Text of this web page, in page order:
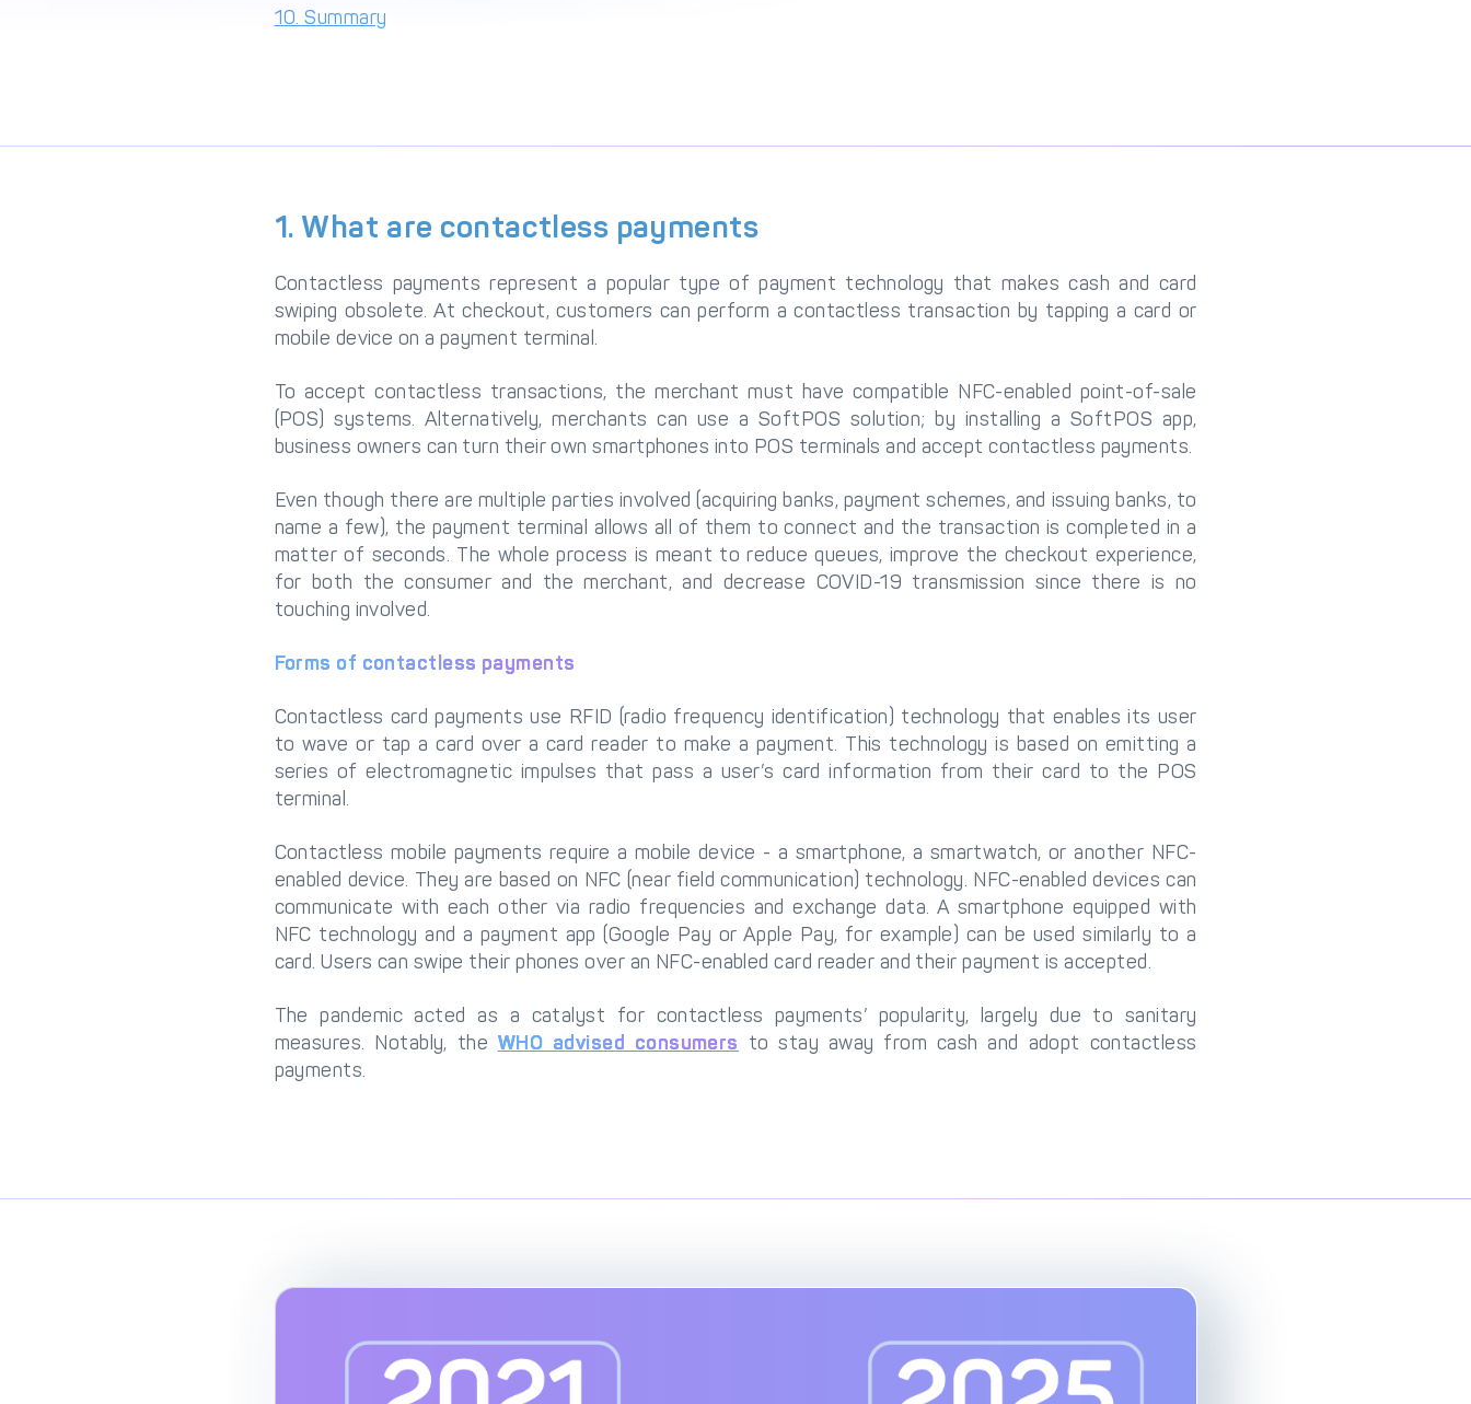
10. Summary
1. What are contactless payments
Contactless payments represent a popular type of payment technology that makes cash and card
swiping obsolete. At checkout, customers can perform a contactless transaction by tapping a card or
mobile device on a payment terminal.
To accept contactless transactions, the merchant must have compatible NFC-enabled point-of-sale
(POS) systems. Alternatively, merchants can use a SoftPOS solution; by installing a SoftPOS app,
business owners can turn their own smartphones into POS terminals and accept contactless payments.
Even though there are multiple parties involved (acquiring banks, payment schemes, and issuing banks, to
name a few), the payment terminal allows all of them to connect and the transaction is completed in a
matter of seconds. The whole process is meant to reduce queues, improve the checkout experience,
for both the consumer and the merchant, and decrease COVID-19 transmission since there is no
touching involved.
Forms of contactless payments
Contactless card payments use RFID (radio frequency identification) technology that enables its user
to wave or tap a card over a card reader to make a payment. This technology is based on emitting a
series of electromagnetic impulses that pass a user’s card information from their card to the POS
terminal.
Contactless mobile payments require a mobile device - a smartphone, a smartwatch, or another NFC-
enabled device. They are based on NFC (near field communication) technology. NFC-enabled devices can
communicate with each other via radio frequencies and exchange data. A smartphone equipped with
NFC technology and a payment app (Google Pay or Apple Pay, for example) can be used similarly to a
card. Users can swipe their phones over an NFC-enabled card reader and their payment is accepted.
The pandemic acted as a catalyst for contactless payments’ popularity, largely due to sanitary
measures. Notably, the WHO advised consumers to stay away from cash and adopt contactless
payments.